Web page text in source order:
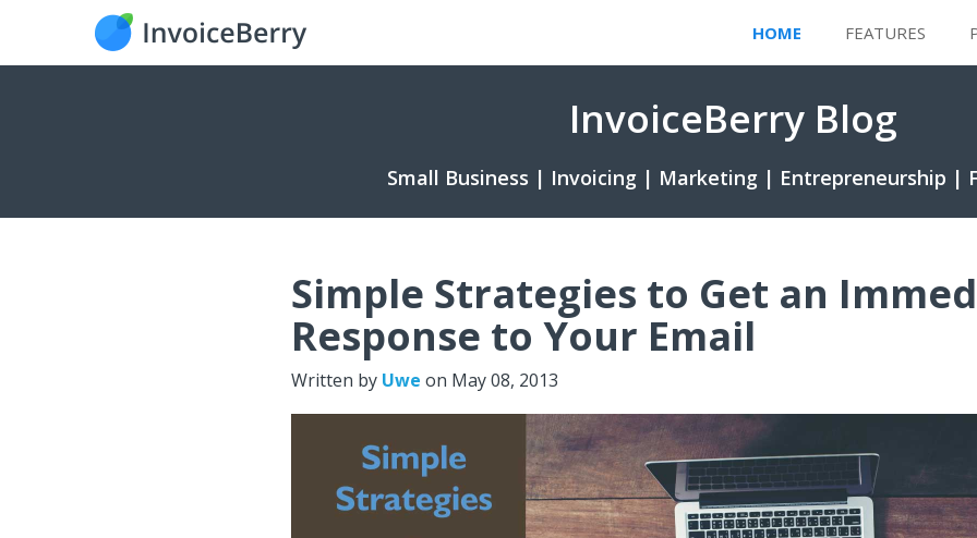
HOME FEATURES
InvoiceBerry Blog
Small Business | Invoicing | Marketing | Entrepreneurship |
Simple Strategies to Get an
Response to Your Email
Written by Uwe on May 08, 2013